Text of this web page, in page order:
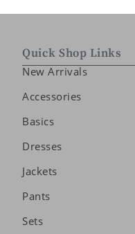
Quick Shop Links
New Arrivals
Accessories
Basics
Dresses
Jackets
Pants
Sets